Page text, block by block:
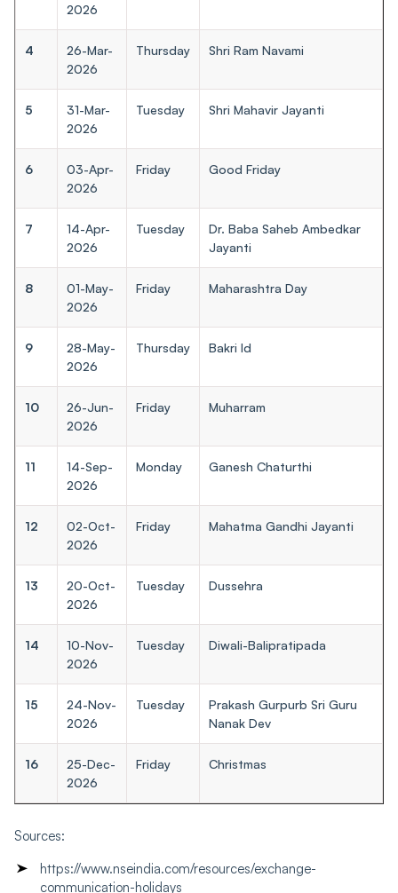
2026
4
26-Mar-
2026
Thursday Shri Ram Navami
5
31-Mar-
2026
Tuesday Shri Mahavir Jayanti
6
03-Apr-
2026
Friday Good Friday
7
14-Apr-
2026
Tuesday
Dr. Baba Saheb Ambedkar
Jayanti
8
01-May-
2026
Friday Maharashtra Day
9
28-May-
2026
Thursday Bakri Id
10
26-Jun-
2026
Friday Muharram
11
14-Sep-
2026
Monday Ganesh Chaturthi
12
02-Oct-
2026
Friday Mahatma Gandhi Jayanti
13
20-Oct-
2026
Tuesday Dussehra
14
10-Nov-
2026
Tuesday Diwali-Balipratipada
15
24-Nov-
2026
Tuesday
Prakash Gurpurb Sri Guru
Nanak Dev
16
25-Dec-
2026
Friday Christmas
Sources:
https://www.nseindia.com/resources/exchange-
communication-holidays